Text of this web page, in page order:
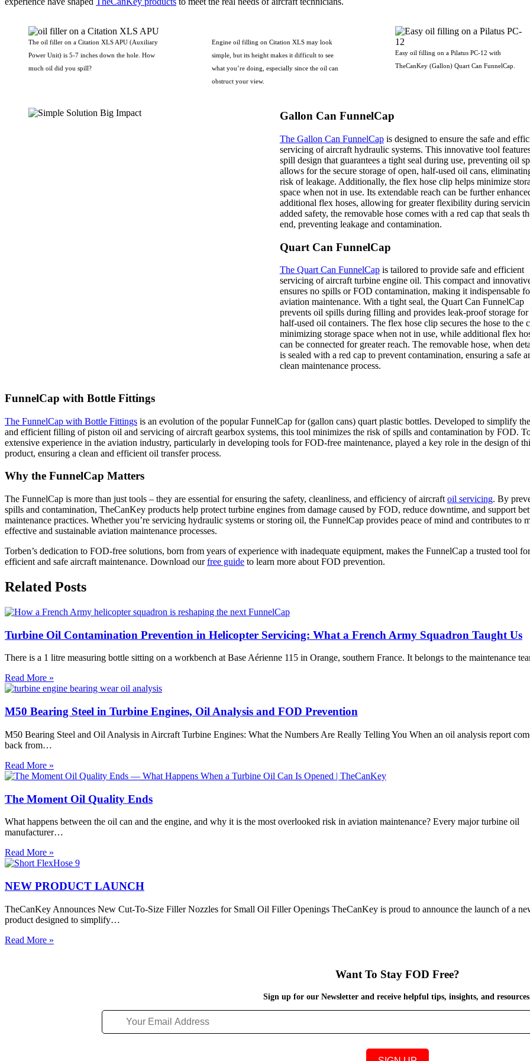
The oil filler on a Citation XLS APU (Auxiliary
Power Unit) is 5-7 inches down the hole. How
much oil did you spill?
Engine oil filling on Citation XLS may look
simple, but its height makes it difficult to see
what you’re doing, especially since the oil can
obstruct your view.
Easy oil filling on a Pilatus PC-12 with
TheCanKey (Gallon) Quart Can FunnelCap.
Gallon Can FunnelCap
The Gallon Can FunnelCapis designed to ensure the safe and
servicing of aircraft hydraulic systems. This innovative tool
spill design that guarantees a tight seal during use, preventing oil
allows for the secure storage of open, half-used oil cans,
risk of leakage. Additionally, the flex hose clip helps minimize
space when not in use. Its extendable reach can be further
additional flex hoses, allowing for greater flexibility during
added safety, the removable hose comes with a red cap that seals
end, preventing leakage and contamination.
Quart Can FunnelCap
The Quart Can FunnelCapis tailored to provide safe and efficient
servicing of aircraft turbine engine oil. This compact and
ensures no spills or FOD contamination, making it indispensable
aviation maintenance. With a tight seal, the Quart Can FunnelCap
prevents oil spills during filling and provides leak-proof storage for
half-used oil containers. The flex hose clip secures the hose to the
minimizing storage space when not in use, while additional flex
can be connected for greater reach. The removable hose, when
is sealed with a red cap to prevent contamination, ensuring a safe
clean maintenance process.
FunnelCap with Bottle Fittings
The FunnelCap with Bottle Fittings is an evolution of the popular FunnelCap for (gallon cans) quart plastic bottles. Developed to simplify
and efficient filling of piston oil and servicing of aircraft gearbox systems, this tool minimizes the risk of spills and contamination by FOD.
extensive experience in the aviation industry, particularly in developing tools for FOD-free maintenance, played a key role in the design of
product, ensuring a clean and efficient oil transfer process.
Why the FunnelCap Matters
The FunnelCap is more than just tools – they are essential for ensuring the safety, cleanliness, and efficiency of aircraft oil servicing. By
spills and contamination, TheCanKey products help protect turbine engines from damage caused by FOD, reduce downtime, and support
maintenance practices. Whether you’re servicing hydraulic systems or storing oil, the FunnelCap provides peace of mind and contributes to
effective and sustainable aviation maintenance processes.
Torben’s dedication to FOD-free solutions, born from years of experience with inadequate equipment, makes the FunnelCap a trusted tool for
efficient and safe aircraft maintenance. Download ourfree guide to learn more about FOD prevention.
Related Posts
Turbine Oil Contamination Prevention in Helicopter Servicing: What a French Army Squadron Taught Us
There is a 1 litre measuring bottle sitting on a workbench at Base Aérienne 115 in Orange, southern France. It belongs to the maintenance
Read More »
Oil
Prevention
in
Helicopter
Servicing:
French
Army
Squadron
Taught
M50 Bearing Steel in Turbine Engines, Oil Analysis and FOD Prevention
M50 Bearing Steel and Oil Analysis in Aircraft Turbine Engines: What the Numbers Are Really Telling You When an oil analysis report
back from…
Read More »
Bearing
in
Turbine
Engines,
Oil
FOD
The Moment Oil Quality Ends
What happens between the oil can and the engine, and why it is the most overlooked risk in aviation maintenance? Every major turbine oil
manufacturer…
Read More »
Moment
Quality
Ends
NEW PRODUCT LAUNCH
TheCanKey Announces New Cut-To-Size Filler Nozzles for Small Oil Filler Openings TheCanKey is proud to announce the launch of a
product designed to simplify…
Read More »
Want To Stay FOD Free?
Sign up for our Newsletter and receive helpful tips, insights, and